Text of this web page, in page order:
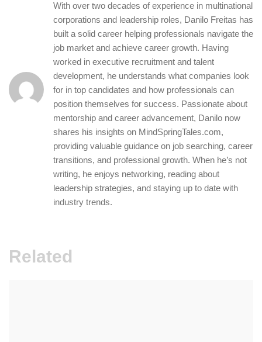
With over two decades of experience in multinational
corporations and leadership roles, Danilo Freitas has
built a solid career helping professionals navigate the
job market and achieve career growth. Having
worked in executive recruitment and talent
development, he understands what companies look
for in top candidates and how professionals can
position themselves for success. Passionate about
mentorship and career advancement, Danilo now
shares his insights on MindSpringTales.com,
providing valuable guidance on job searching, career
transitions, and professional growth. When he’s not
writing, he enjoys networking, reading about
leadership strategies, and staying up to date with
industry trends.
Related